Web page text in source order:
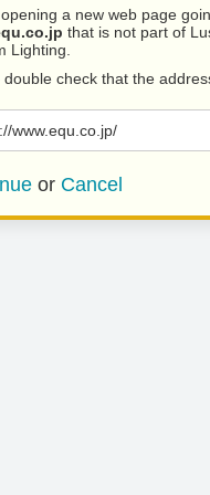
opening a new web page
that is not part of
Lighting.
double check that the
www.equ.co.jp/
or Cancel